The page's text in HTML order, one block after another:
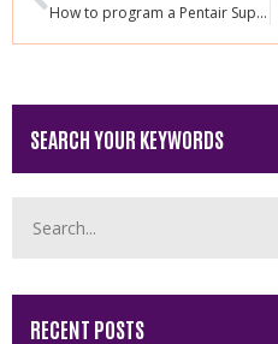
How to program a Pentair Superflo Variable Speed Pump
SEARCH YOUR KEYWORDS
RECENT POSTS